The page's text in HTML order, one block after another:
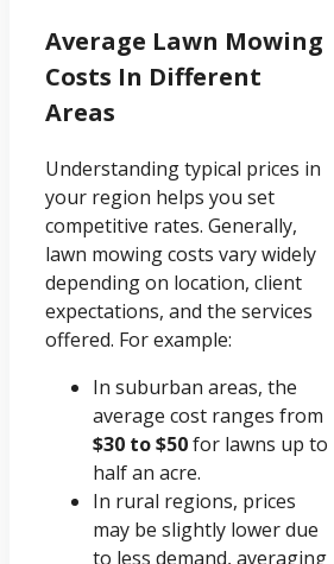
Average Lawn Mowing
Costs In Different
Areas
Understanding typical prices in
your region helps you set
competitive rates. Generally,
lawn mowing costs vary widely
depending on location, client
expectations, and the services
offered. For example:
In suburban areas, the
average cost ranges from
$30 to $50for lawns up to
half an acre.
In rural regions, prices
may be slightly lower due
to less demand, averaging